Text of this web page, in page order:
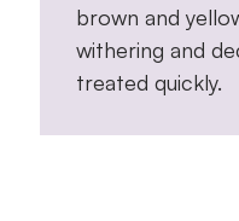
brown and
withering and
treated quickly.